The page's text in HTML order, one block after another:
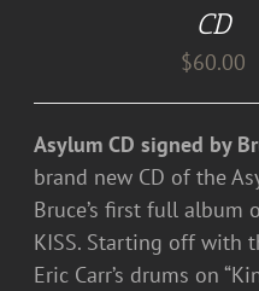
CD
$60.00
Asylum CD signed by
brand new CD of the
Bruce’s first full album
KISS. Starting off with
Eric Carr’s drums on